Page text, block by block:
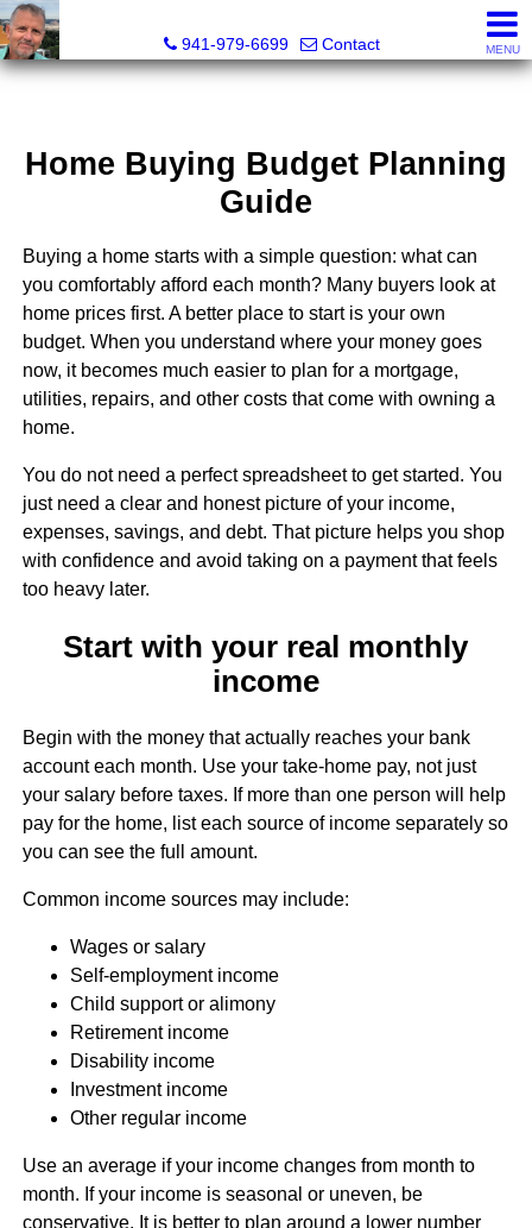
941-979-6699
Contact MENU
Home Buying Budget Planning
Guide
Buying a home starts with a simple question: what can
you comfortably afford each month? Many buyers look at
home prices first. A better place to start is your own
budget. When you understand where your money goes
now, it becomes much easier to plan for a mortgage,
utilities, repairs, and other costs that come with owning a
home.
You do not need a perfect spreadsheet to get started. You
just need a clear and honest picture of your income,
expenses, savings, and debt. That picture helps you shop
with confidence and avoid taking on a payment that feels
too heavy later.
Start with your real monthly
income
Begin with the money that actually reaches your bank
account each month. Use your take-home pay, not just
your salary before taxes. If more than one person will help
pay for the home, list each source of income separately so
you can see the full amount.
Common income sources may include:
Wages or salary
Self-employment income
Child support or alimony
Retirement income
Disability income
Investment income
Other regular income
Use an average if your income changes from month to
month. If your income is seasonal or uneven, be
conservative. It is better to plan around a lower number